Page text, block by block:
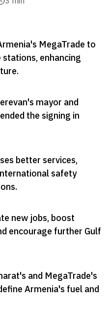
MegaTrade to
enhancing
.
mayor and
the signing in
better services,
safety
.
new jobs, boost
encourage further Gulf
and MegaTrade's
Armenia's fuel and